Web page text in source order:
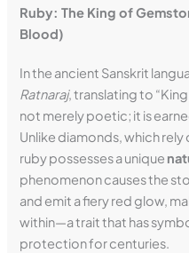
Ruby: The King of
Blood)
In the ancient Sanskrit
Ratnaraj, translating to
not merely poetic; it is
Unlike diamonds, which
ruby possesses a unique
phenomenon causes the
and emit a fiery red glow,
within—a trait that has
protection for centuries.